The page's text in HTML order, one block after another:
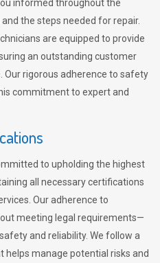
informed throughout the
the steps needed for repair.
are equipped to provide
an outstanding customer
Our rigorous adherence to safety
commitment to expert and
to upholding the highest
all necessary certifications
Our adherence to
meeting legal requirements—
and reliability. We follow a
manage potential risks and